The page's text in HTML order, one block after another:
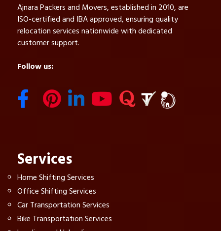
Ajnara Packers and Movers, established in 2010, are
ISO-certified and IBA approved, ensuring quality
relocation services nationwide with dedicated
customer support.
Follow us:
Services
Home Shifting Services
Office Shifting Services
Car Transportation Services
Bike Transportation Services